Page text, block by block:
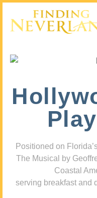
Positioned on
The Musical by
Coastal
serving breakfast and